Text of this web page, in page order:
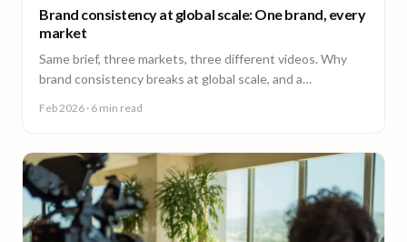
Brand consistency at global scale: One brand, every
market
Same brief, three markets, three different videos. Why
brand consistency breaks at global scale, and a
Feb 2026 · 6 min read